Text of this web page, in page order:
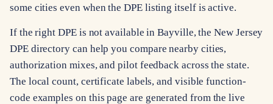
some cities even when the DPE listing itself is active.
If the right DPE is not available in Bayville, the New Jersey
DPE directory can help you compare nearby cities,
authorization mixes, and pilot feedback across the state.
The local count, certificate labels, and visible function-
code examples on this page are generated from the live